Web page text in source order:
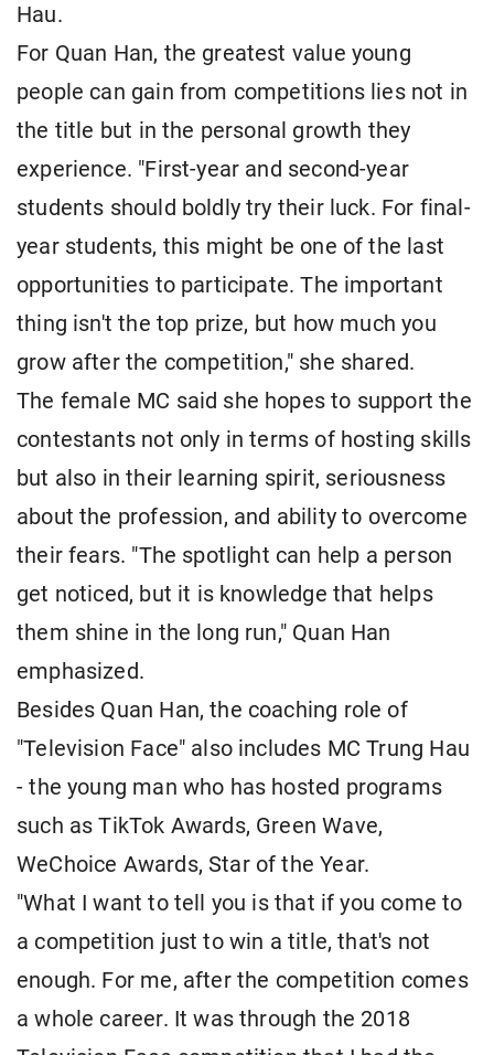
Hau.
For Quan Han, the greatest value young
people can gain from competitions lies not in
the title but in the personal growth they
experience. "First-year and second-year
students should boldly try their luck. For final-
year students, this might be one of the last
opportunities to participate. The important
thing isn't the top prize, but how much you
grow after the competition," she shared.
The female MC said she hopes to support the
contestants not only in terms of hosting skills
but also in their learning spirit, seriousness
about the profession, and ability to overcome
their fears. "The spotlight can help a person
get noticed, but it is knowledge that helps
them shine in the long run," Quan Han
emphasized.
Besides Quan Han, the coaching role of
"Television Face" also includes MC Trung Hau
- the young man who has hosted programs
such as TikTok Awards, Green Wave,
WeChoice Awards, Star of the Year.
"What I want to tell you is that if you come to
a competition just to win a title, that's not
enough. For me, after the competition comes
a whole career. It was through the 2018